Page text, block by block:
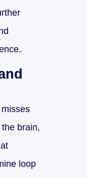
brain,
loop